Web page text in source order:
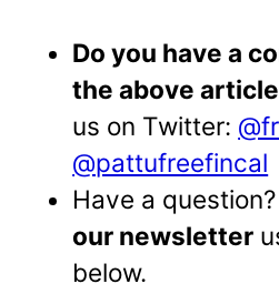
Do you have a
the above
us on Twitter:
@pattufreefincal
Have a question?
our newsletter
below.